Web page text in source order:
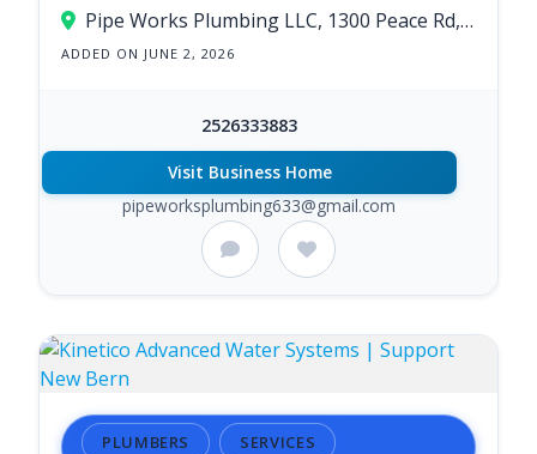
Pipe Works Plumbing LLC, 1300 Peace Rd, New Bern, NC 28562
ADDED ON JUNE 2, 2026
2526333883
Visit Business Home
pipeworksplumbing633@gmail.com
PLUMBERS SERVICES